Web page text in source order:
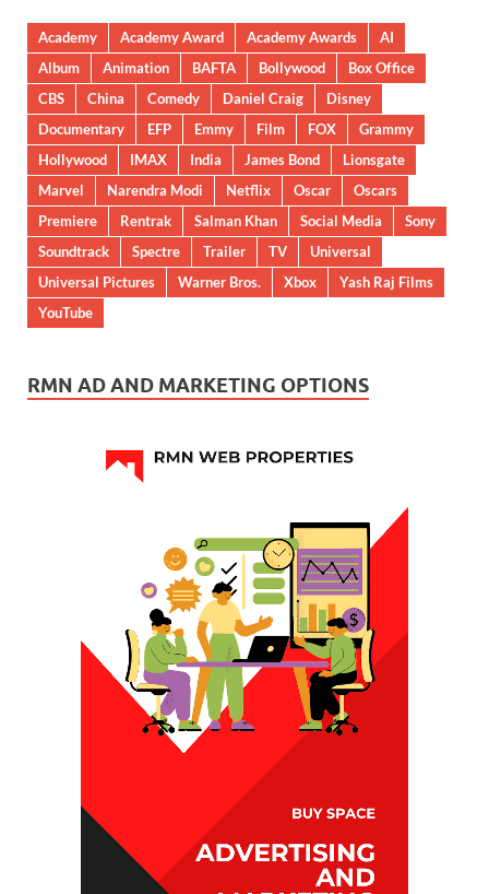
Academy Academy Award Academy Awards
AI
Album
Animation BAFTA Bollywood
Box Office
CBS
China Comedy Daniel Craig
Disney
Documentary
EFP Emmy Film FOX
Grammy
Hollywood
IMAX India James Bond
Lionsgate
Marvel
Narendra Modi Netflix Oscar
Oscars
Premiere
Rentrak Salman Khan Social Media
Sony
Soundtrack
Spectre Trailer TV
Universal
Universal Pictures
Warner Bros. Xbox
Yash Raj Films
YouTube
RMN AD AND MARKETING OPTIONS